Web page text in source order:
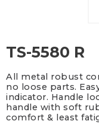
TS-5580 R
All metal robust
no loose parts.
indicator. Handle
handle with soft
comfort & least